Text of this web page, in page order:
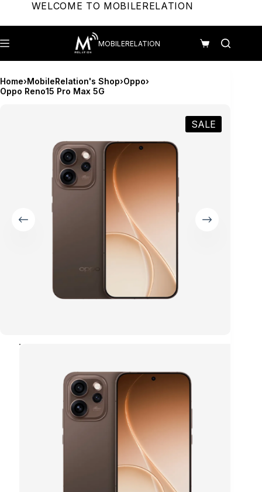
content
WELCOME TO MOBILERELATION
MOBILERELATION
Shopping
cart
Home›MobileRelation's Shop›Oppo›
Oppo Reno15 Pro Max 5G
SALE